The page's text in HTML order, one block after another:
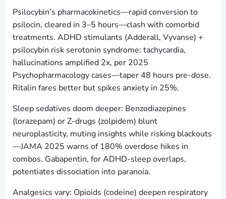
Psilocybin’s pharmacokinetics—rapid conversion to
psilocin, cleared in 3–5 hours—clash with comorbid
treatments. ADHD stimulants (Adderall, Vyvanse) +
psilocybin risk serotonin syndrome: tachycardia,
hallucinations amplified 2x, per 2025
Psychopharmacology cases—taper 48 hours pre-dose.
Ritalin fares better but spikes anxiety in 25%.
Sleep sedatives doom deeper: Benzodiazepines
(lorazepam) or Z-drugs (zolpidem) blunt
neuroplasticity, muting insights while risking blackouts
—JAMA 2025 warns of 180% overdose hikes in
combos. Gabapentin, for ADHD-sleep overlaps,
potentiates dissociation into paranoia.
Analgesics vary: Opioids (codeine) deepen respiratory